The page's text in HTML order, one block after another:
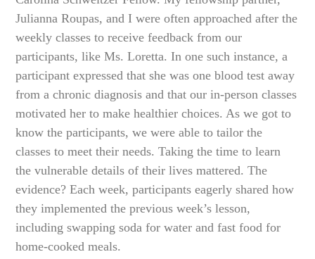
Julianna Roupas, and I were often approached after the
weekly classes to receive feedback from our
participants, like Ms. Loretta. In one such instance, a
participant expressed that she was one blood test away
from a chronic diagnosis and that our in-person classes
motivated her to make healthier choices. As we got to
know the participants, we were able to tailor the
classes to meet their needs. Taking the time to learn
the vulnerable details of their lives mattered. The
evidence? Each week, participants eagerly shared how
they implemented the previous week’s lesson,
including swapping soda for water and fast food for
home-cooked meals.